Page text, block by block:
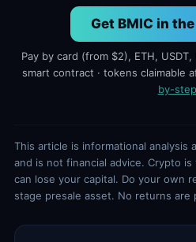
Get BMIC in
Pay by card (from $2), ETH, USDT,
smart contract · tokens claimable
by-step
This article is informational
and is not financial advice. Crypto
can lose your capital. Do your own
stage presale asset. No returns are